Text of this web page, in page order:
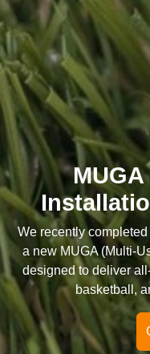
We recently
a new MUGA (Multi-
designed to deliver
basketball,